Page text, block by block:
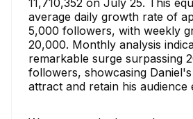
average daily growth rate of
5,000 followers, with weekly
20,000. Monthly analysis
remarkable surge surpassing
followers, showcasing
attract and retain his audience